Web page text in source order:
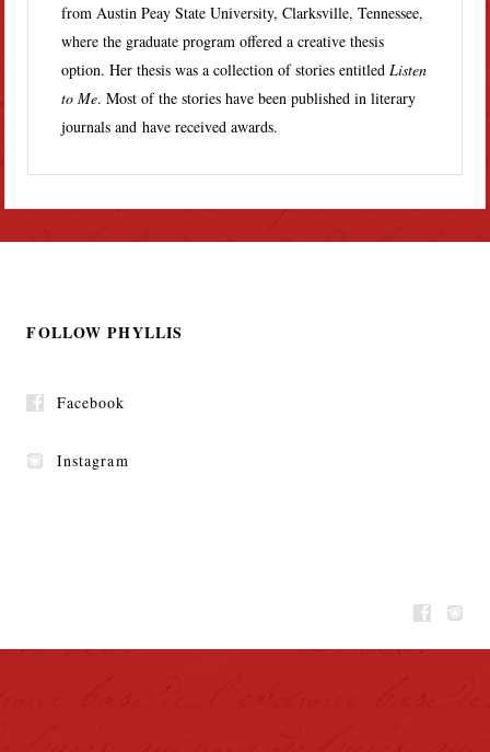
from Austin Peay State University, Clarksville, Tennessee,
where the graduate program offered a creative thesis
option. Her thesis was a collection of stories entitledListen
to Me. Most of the stories have been published in literary
journals and have received awards.
FOLLOW PHYLLIS
Facebook
Instagram